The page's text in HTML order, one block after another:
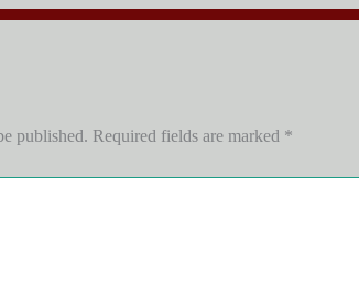
published. Required fields are marked *